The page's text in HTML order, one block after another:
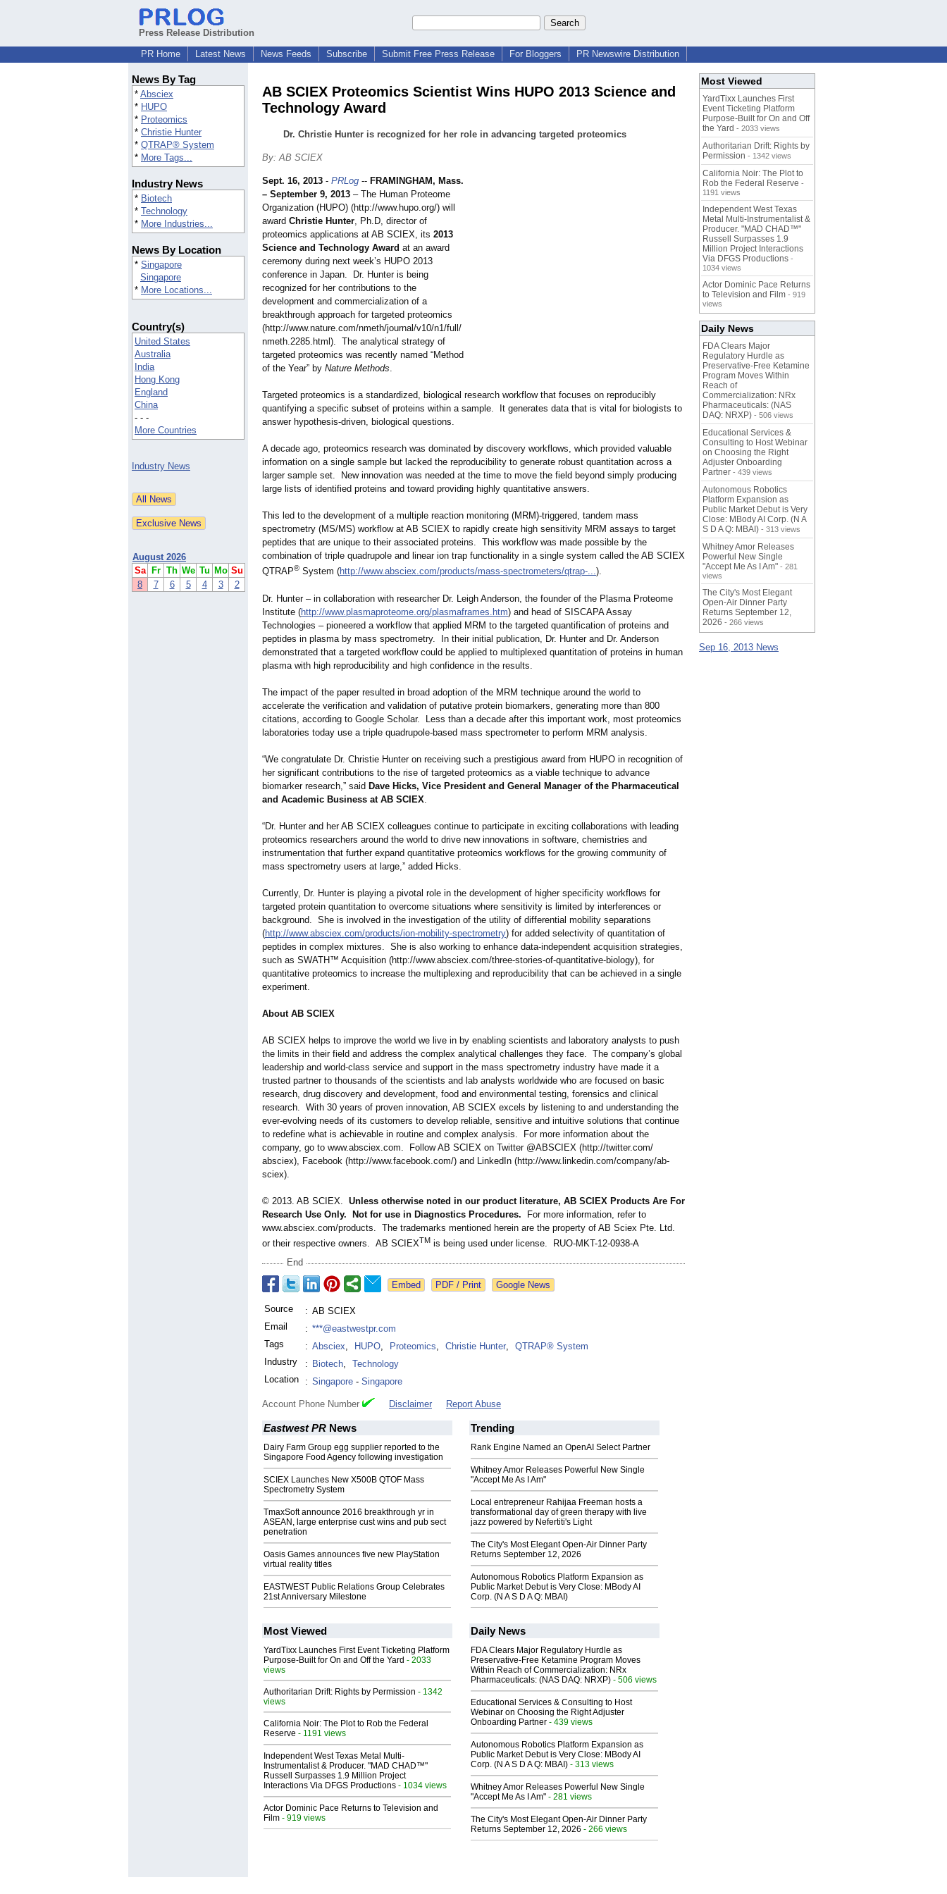
Press Release Distribution
PR Home
Latest News News Feeds Subscribe Submit Free Press Release For Bloggers PR Newswire Distribution
News By Tag
* Absciex
* HUPO
* Proteomics
* Christie Hunter
* QTRAP® System
* More Tags...
Industry News
* Biotech
* Technology
* More Industries...
News By Location
* Singapore
Singapore
* More Locations...
Country(s)
United States
Australia
India
Hong Kong
England
China
- - -
More Countries
Industry News
August 2026
Sa
Fr Th We Tu Mo Su
8
7 6 5 4 3 2
AB SCIEX Proteomics Scientist Wins HUPO 2013 Science and
Technology Award
Dr. Christie Hunter is recognized for her role in advancing targeted proteomics
By: AB SCIEX
Sept. 16, 2013 - PRLog -- FRAMINGHAM, Mass.
– September 9, 2013 – The Human Proteome
Organization (HUPO) (http://www.hupo.org/) will
award Christie Hunter, Ph.D, director of
proteomics applications at AB SCIEX, its 2013
Science and Technology Award at an award
ceremony during next week’s HUPO 2013
conference in Japan. Dr. Hunter is being
recognized for her contributions to the
development and commercialization of a
breakthrough approach for targeted proteomics
(http://www.nature.com/nmeth/journal/v10/n1/full/
nmeth.2285.html). The analytical strategy of
targeted proteomics was recently named “Method
of the Year” by Nature Methods.
Targeted proteomics is a standardized, biological research workflow that focuses on reproducibly
quantifying a specific subset of proteins within a sample. It generates data that is vital for biologists to
answer hypothesis-driven, biological questions.
A decade ago, proteomics research was dominated by discovery workflows, which provided valuable
information on a single sample but lacked the reproducibility to generate robust quantitation across a
larger sample set. New innovation was needed at the time to move the field beyond simply producing
large lists of identified proteins and toward providing highly quantitative answers.
This led to the development of a multiple reaction monitoring (MRM)-triggered, tandem mass
spectrometry (MS/MS) workflow at AB SCIEX to rapidly create high sensitivity MRM assays to target
peptides that are unique to their associated proteins. This workflow was made possible by the
combination of triple quadrupole and linear ion trap functionality in a single system called the AB SCIEX
QTRAP® System (http://www.absciex.com/products/mass-spectrometers/qtrap-...).
Dr. Hunter ‒ in collaboration with researcher Dr. Leigh Anderson, the founder of the Plasma Proteome
Institute (http://www.plasmaproteome.org/plasmaframes.htm) and head of SISCAPA Assay
Technologies ‒ pioneered a workflow that applied MRM to the targeted quantification of proteins and
peptides in plasma by mass spectrometry. In their initial publication, Dr. Hunter and Dr. Anderson
demonstrated that a targeted workflow could be applied to multiplexed quantitation of proteins in human
plasma with high reproducibility and high confidence in the results.
The impact of the paper resulted in broad adoption of the MRM technique around the world to
accelerate the verification and validation of putative protein biomarkers, generating more than 800
citations, according to Google Scholar. Less than a decade after this important work, most proteomics
laboratories today use a triple quadrupole-based mass spectrometer to perform MRM analysis.
“We congratulate Dr. Christie Hunter on receiving such a prestigious award from HUPO in recognition of
her significant contributions to the rise of targeted proteomics as a viable technique to advance
biomarker research,” said Dave Hicks, Vice President and General Manager of the Pharmaceutical
and Academic Business at AB SCIEX
“Dr. Hunter and her AB SCIEX colleagues continue to participate in exciting collaborations with leading
proteomics researchers around the world to drive new innovations in software, chemistries and
instrumentation that further expand quantitative proteomics workflows for the growing community of
mass spectrometry users at large,” added Hicks.
Currently, Dr. Hunter is playing a pivotal role in the development of higher specificity workflows for
targeted protein quantitation to overcome situations where sensitivity is limited by interferences or
background. She is involved in the investigation of the utility of differential mobility separations
(http://www.absciex.com/products/ion-mobility-spectrometry) for added selectivity of quantitation of
peptides in complex mixtures. She is also working to enhance data-independent acquisition strategies,
such as SWATH™ Acquisition (http://www.absciex.com/three-stories-of-quantitative-biology), for
quantitative proteomics to increase the multiplexing and reproducibility that can be achieved in a single
experiment.
About AB SCIEX
AB SCIEX helps to improve the world we live in by enabling scientists and laboratory analysts to push
the limits in their field and address the complex analytical challenges they face. The company’s global
leadership and world-class service and support in the mass spectrometry industry have made it a
trusted partner to thousands of the scientists and lab analysts worldwide who are focused on basic
research, drug discovery and development, food and environmental testing, forensics and clinical
research. With 30 years of proven innovation, AB SCIEX excels by listening to and understanding the
ever-evolving needs of its customers to develop reliable, sensitive and intuitive solutions that continue
to redefine what is achievable in routine and complex analysis. For more information about the
company, go to www.absciex.com. Follow AB SCIEX on Twitter @ABSCIEX (http://twitter.com/
absciex), Facebook (http://www.facebook.com/) and LinkedIn (http://www.linkedin.com/company/ab-
sciex)
© 2013. AB SCIEX. Unless otherwise noted in our product literature, AB SCIEX Products Are For
Research Use Only. Not for use in Diagnostics Procedures. For more information, refer to
www.absciex.com/products. The trademarks mentioned herein are the property of AB Sciex Pte. Ltd.
or their respective owners. AB SCIEXTM is being used under license. RUO-MKT-12-0938-A
End
Google News
Source : AB SCIEX
Email
: ***@eastwestpr.com
Tags
: Absciex, HUPO, Proteomics, Christie Hunter,
QTRAP® System
Industry
: Biotech,
Technology
Location
: Singapore - Singapore
Account Phone Number Disclaimer Report Abuse
Eastwest PR News
Dairy Farm Group egg supplier reported to the
Singapore Food Agency following investigation
SCIEX Launches New X500B QTOF Mass
Spectrometry System
TmaxSoft announce 2016 breakthrough yr in
ASEAN, large enterprise cust wins and pub sect
penetration
Oasis Games announces five new PlayStation
virtual reality titles
EASTWEST Public Relations Group Celebrates
21st Anniversary Milestone
Trending
Rank Engine Named an OpenAI Select Partner
Whitney Amor Releases Powerful New Single
"Accept Me As I Am"
Local entrepreneur Rahijaa Freeman hosts a
transformational day of green therapy with live
jazz powered by Nefertiti's Light
The City's Most Elegant Open-Air Dinner Party
Returns September 12, 2026
Autonomous Robotics Platform Expansion as
Public Market Debut is Very Close: MBody AI
Corp. (N A S D A Q: MBAI)
Most Viewed
YardTixx Launches First Event Ticketing Platform
Purpose-Built for On and Off the Yard - 2033
views
Authoritarian Drift: Rights by Permission - 1342
views
California Noir: The Plot to Rob the Federal
Reserve - 1191 views
Independent West Texas Metal Multi-
Instrumentalist & Producer. "MAD CHAD™"
Russell Surpasses 1.9 Million Project
Interactions Via DFGS Productions - 1034 views
Actor Dominic Pace Returns to Television and
Film - 919 views
Daily News
FDA Clears Major Regulatory Hurdle as
Preservative-Free Ketamine Program Moves
Within Reach of Commercialization: NRx
Pharmaceuticals: (NAS DAQ: NRXP) - 506 views
Educational Services & Consulting to Host
Webinar on Choosing the Right Adjuster
Onboarding Partner - 439 views
Autonomous Robotics Platform Expansion as
Public Market Debut is Very Close: MBody AI
Corp. (N A S D A Q: MBAI) - 313 views
Whitney Amor Releases Powerful New Single
"Accept Me As I Am" - 281 views
The City's Most Elegant Open-Air Dinner Party
Returns September 12, 2026 - 266 views
Most Viewed
YardTixx Launches First
Event Ticketing Platform
Purpose-Built for On and Off
the Yard - 2033 views
Authoritarian Drift: Rights by
Permission - 1342 views
California Noir: The Plot to
Rob the Federal Reserve -
1191 views
Independent West Texas
Metal Multi-Instrumentalist &
Producer. "MAD CHAD™"
Russell Surpasses 1.9
Million Project Interactions
Via DFGS Productions -
1034 views
Actor Dominic Pace Returns
to Television and Film - 919
views
Daily News
FDA Clears Major
Regulatory Hurdle as
Preservative-Free Ketamine
Program Moves Within
Reach of
Commercialization: NRx
Pharmaceuticals: (NAS
DAQ: NRXP) - 506 views
Educational Services &
Consulting to Host Webinar
on Choosing the Right
Adjuster Onboarding
Partner - 439 views
Autonomous Robotics
Platform Expansion as
Public Market Debut is Very
Close: MBody AI Corp. (N A
S D A Q: MBAI) - 313 views
Whitney Amor Releases
Powerful New Single
"Accept Me As I Am" - 281
views
The City's Most Elegant
Open-Air Dinner Party
Returns September 12,
2026 - 266 views
Sep 16, 2013 News